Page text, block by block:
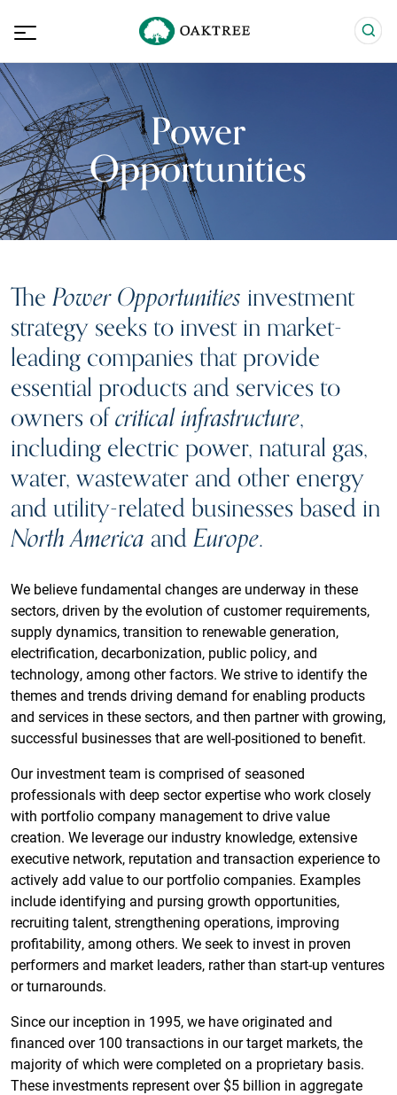
Power
Opportunities
ThePower Opportunitiesinvestment
strategy seeks to invest in market-
leading companies that provide
essential products and services to
owners ofcritical infrastructure,
including electric power, natural gas,
water, wastewater and other energy
and utility-related businesses based in
North AmericaandEurope.
We believe fundamental changes are underway in these
sectors, driven by the evolution of customer requirements,
supply dynamics, transition to renewable generation,
electrification, decarbonization, public policy, and
technology, among other factors. We strive to identify the
themes and trends driving demand for enabling products
and services in these sectors, and then partner with growing,
successful businesses that are well-positioned to benefit.
Our investment team is comprised of seasoned
professionals with deep sector expertise who work closely
with portfolio company management to drive value
creation. We leverage our industry knowledge, extensive
executive network, reputation and transaction experience to
actively add value to our portfolio companies. Examples
include identifying and pursing growth opportunities,
recruiting talent, strengthening operations, improving
profitability, among others. We seek to invest in proven
performers and market leaders, rather than start-up ventures
or turnarounds.
Since our inception in 1995, we have originated and
financed over 100 transactions in our target markets, the
majority of which were completed on a proprietary basis.
These investments represent over $5 billion in aggregate